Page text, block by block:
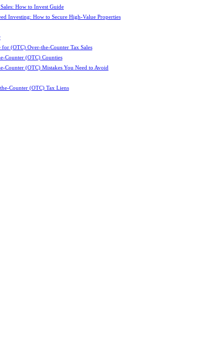
How to Invest Guide
Investing: How to Secure High-Value Properties
for (OTC) Over-the-Counter Tax Sales
Counter (OTC) Counties
Counter (OTC) Mistakes You Need to Avoid
Counter (OTC) Tax Liens